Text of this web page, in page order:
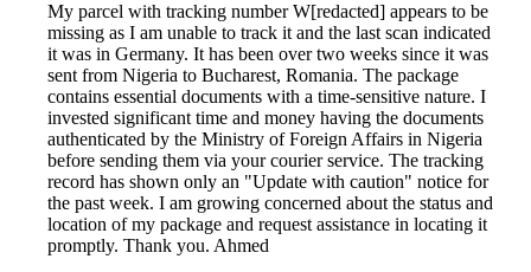
My parcel with tracking number W[redacted] appears to be
missing as I am unable to track it and the last scan indicated
it was in Germany. It has been over two weeks since it was
sent from Nigeria to Bucharest, Romania. The package
contains essential documents with a time-sensitive nature. I
invested significant time and money having the documents
authenticated by the Ministry of Foreign Affairs in Nigeria
before sending them via your courier service. The tracking
record has shown only an "Update with caution" notice for
the past week. I am growing concerned about the status and
location of my package and request assistance in locating it
promptly. Thank you. Ahmed